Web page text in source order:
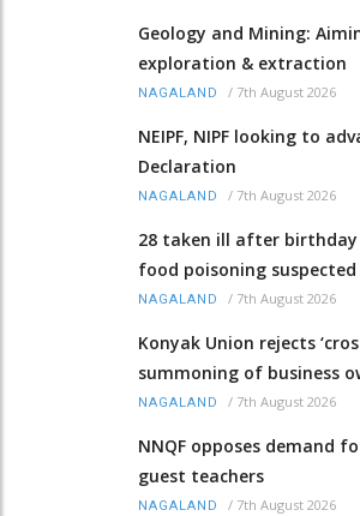
Geology and Mining:
exploration & extraction
NAGALAND / 7th August 2026
NEIPF, NIPF looking to
Declaration
NAGALAND / 7th August 2026
28 taken ill after
food poisoning suspected
NAGALAND / 7th August 2026
Konyak Union rejects
summoning of business
NAGALAND / 7th August 2026
NNQF opposes demand
guest teachers
NAGALAND / 7th August 2026